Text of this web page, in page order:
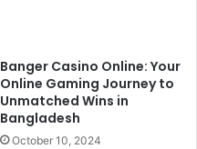
Banger Casino Online: Your
Online Gaming Journey to
Unmatched Wins in
Bangladesh
October 10, 2024